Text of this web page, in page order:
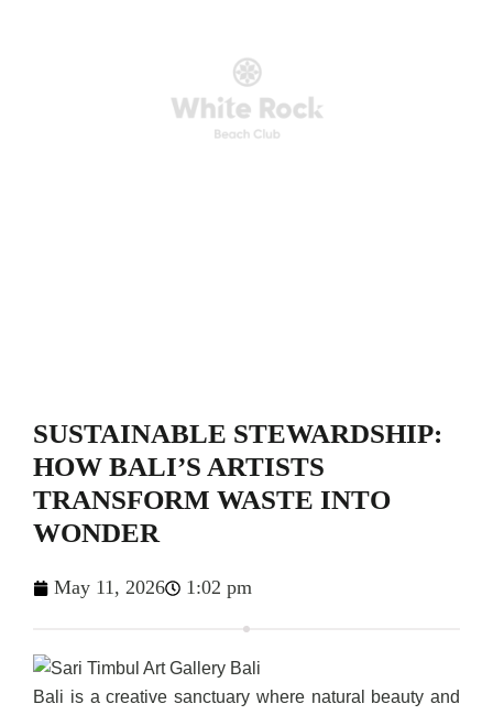
SUSTAINABLE STEWARDSHIP:
HOW BALI’S ARTISTS
TRANSFORM WASTE INTO
WONDER
May 11, 2026 1:02 pm
Bali is a creative sanctuary where natural beauty and